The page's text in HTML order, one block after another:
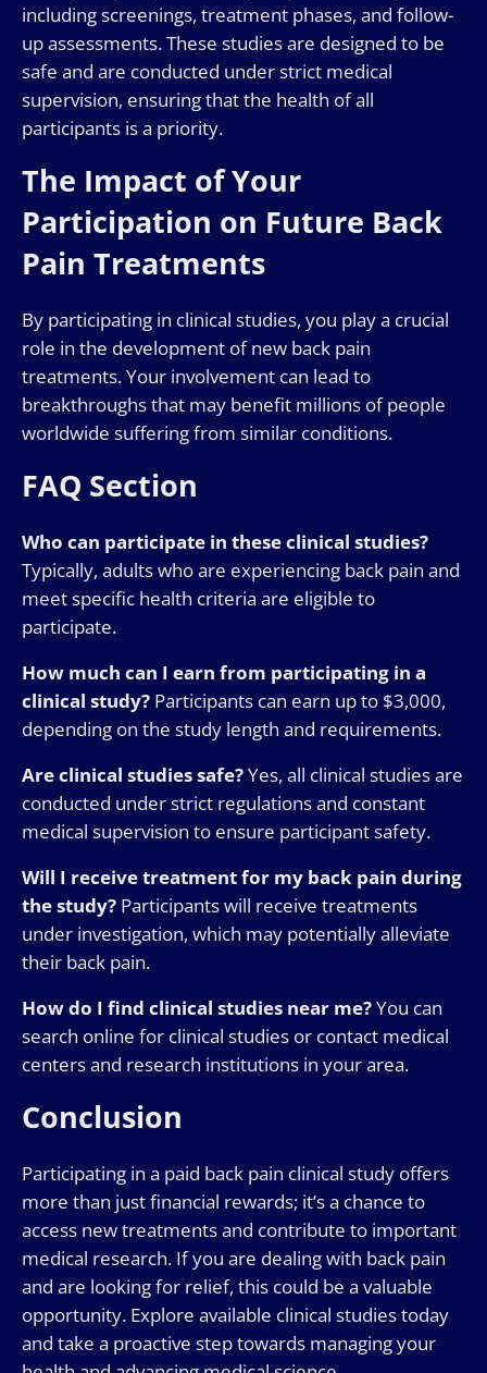
including screenings, treatment phases, and follow-
up assessments. These studies are designed to be
safe and are conducted under strict medical
supervision, ensuring that the health of all
participants is a priority.
The Impact of Your
Participation on Future Back
Pain Treatments
By participating in clinical studies, you play a crucial
role in the development of new back pain
treatments. Your involvement can lead to
breakthroughs that may benefit millions of people
worldwide suffering from similar conditions.
FAQ Section
Who can participate in these clinical studies?
Typically, adults who are experiencing back pain and
meet specific health criteria are eligible to
participate.
How much can I earn from participating in a
clinical study? Participants can earn up to $3,000,
depending on the study length and requirements.
Are clinical studies safe?Yes, all clinical studies are
conducted under strict regulations and constant
medical supervision to ensure participant safety.
Will I receive treatment for my back pain during
the study? Participants will receive treatments
under investigation, which may potentially alleviate
their back pain.
How do I find clinical studies near me?You can
search online for clinical studies or contact medical
centers and research institutions in your area.
Conclusion
Participating in a paid back pain clinical study offers
more than just financial rewards; it’s a chance to
access new treatments and contribute to important
medical research. If you are dealing with back pain
and are looking for relief, this could be a valuable
opportunity. Explore available clinical studies today
and take a proactive step towards managing your